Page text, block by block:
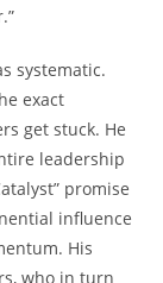
systematic.
exact
get stuck. He
leadership
promise
influence
His
who in turn